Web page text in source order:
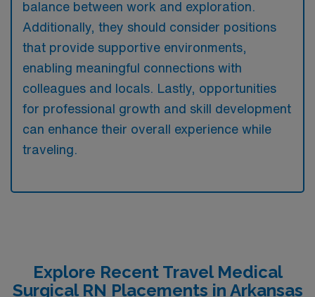
balance between work and exploration.
Additionally, they should consider positions
that provide supportive environments,
enabling meaningful connections with
colleagues and locals. Lastly, opportunities
for professional growth and skill development
can enhance their overall experience while
traveling.
Explore Recent Travel Medical
Surgical RN Placements in Arkansas